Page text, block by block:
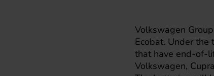
Volkswagen
Ecobat. Under
that have end-of-
Volkswagen,